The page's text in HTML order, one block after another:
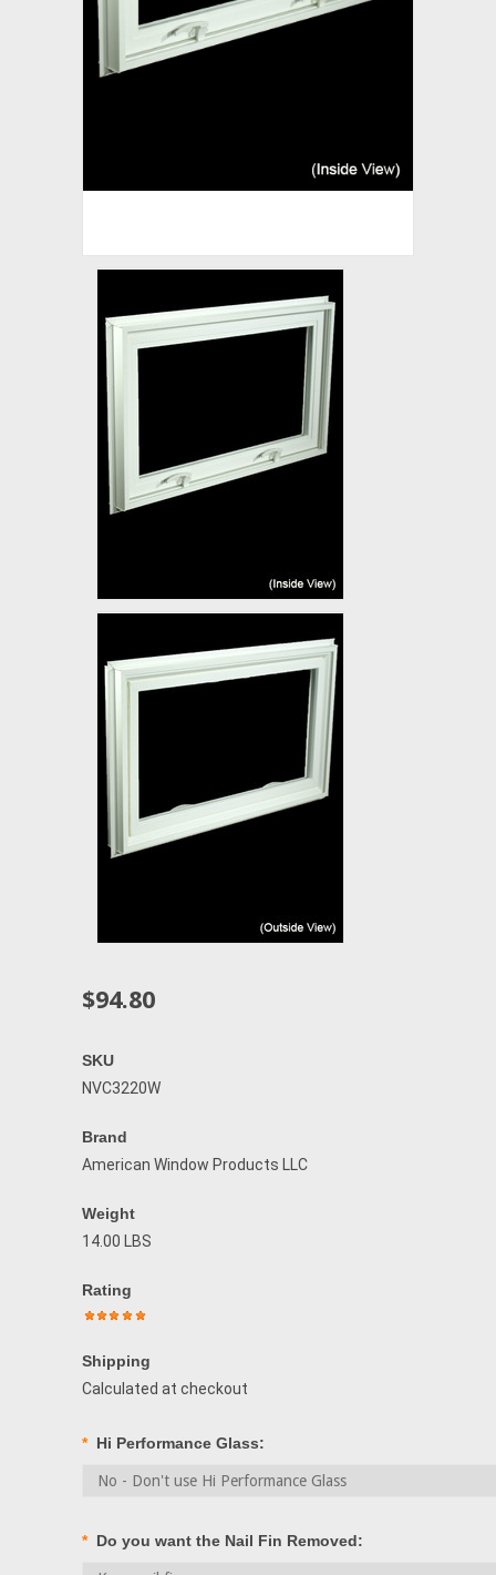
$94.80
SKU
NVC3220W
Brand
American Window Products LLC
Weight
14.00 LBS
Rating
Shipping
Calculated at checkout
* Hi Performance Glass:
* Do you want the Nail Fin Removed: